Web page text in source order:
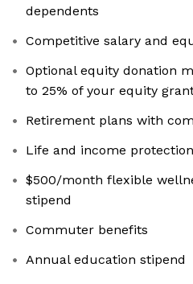
dependents
Competitive salary and
Optional equity donation
to 25% of your equity
Retirement plans with
Life and income
$500/month flexible
stipend
Commuter benefits
Annual education stipend